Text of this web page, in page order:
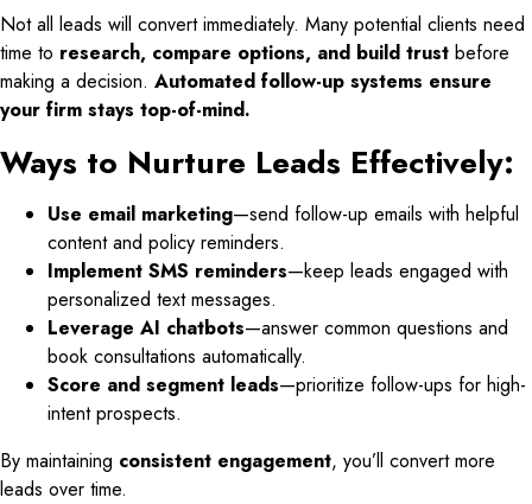
Not all leads will convert immediately. Many potential clients need
time to research, compare options, and build trust before
making a decision. Automated follow-up systems ensure
your firm stays top-of-mind.
Ways to Nurture Leads Effectively:
Use email marketing—send follow-up emails with helpful
content and policy reminders.
Implement SMS reminders—keep leads engaged with
personalized text messages.
Leverage AI chatbots—answer common questions and
book consultations automatically.
Score and segment leads—prioritize follow-ups for high-
intent prospects.
By maintaining consistent engagement, you’ll convert more
leads over time.